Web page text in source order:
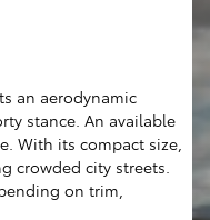
an aerodynamic
stance. An available
With its compact size,
crowded city streets.
on trim,